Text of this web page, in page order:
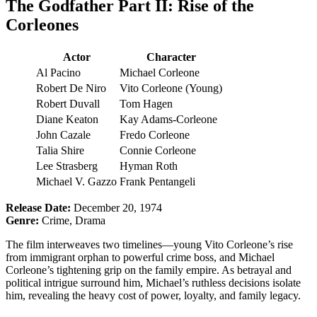
The Godfather Part II: Rise of the
Corleones
Actor
Character
Al Pacino
Michael Corleone
Robert De Niro
Vito Corleone (Young)
Robert Duvall
Tom Hagen
Diane Keaton
Kay Adams-Corleone
John Cazale
Fredo Corleone
Talia Shire
Connie Corleone
Lee Strasberg
Hyman Roth
Michael V. Gazzo Frank Pentangeli
Release Date: December 20, 1974
Genre: Crime, Drama
The film interweaves two timelines—young Vito Corleone’s rise
from immigrant orphan to powerful crime boss, and Michael
Corleone’s tightening grip on the family empire. As betrayal and
political intrigue surround him, Michael’s ruthless decisions isolate
him, revealing the heavy cost of power, loyalty, and family legacy.